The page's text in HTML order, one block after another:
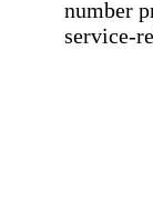
number
service-